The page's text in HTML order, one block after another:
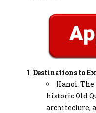
Destinations to
Hanoi:
historic Old
architecture,